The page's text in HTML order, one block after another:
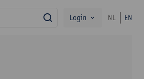
search
Login NL EN